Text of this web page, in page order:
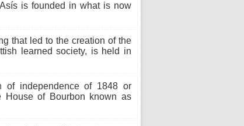
is founded in what is now
that led to the creation of the
learned society, is held in
of independence of 1848 or
House of Bourbon known as